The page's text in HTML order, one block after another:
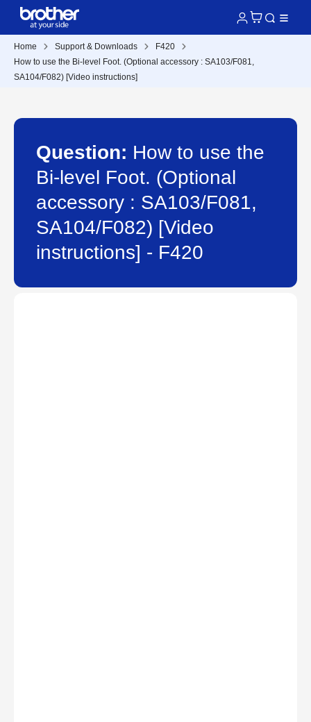
Home Support & Downloads
F420
How to use the Bi-level Foot. (Optional accessory : SA103/F081,
SA104/F082) [Video instructions]
Question: How to use the
Bi-level Foot. (Optional
accessory : SA103/F081,
SA104/F082) [Video
instructions] - F420